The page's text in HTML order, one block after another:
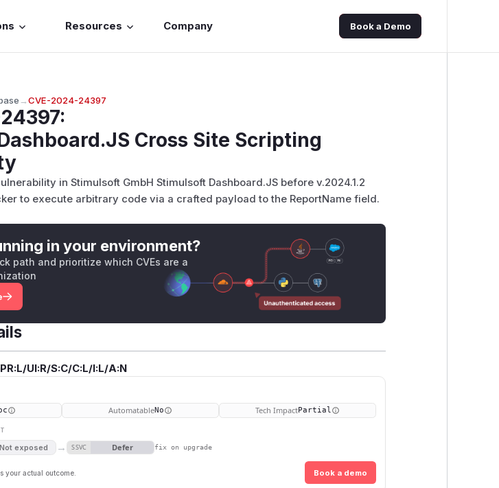
Resources Company Book a Demo
→CVE-2024-24397
:
Cross Site Scripting
in Stimulsoft GmbH Stimulsoft Dashboard.JS before v.2024.1.2
to execute arbitrary code via a crafted payload to the ReportName field.
in your environment?
path and prioritize which CVEs are a
UI:R/S:C/C:L/I:L/A:N
AutomatableNo Tech ImpactPartial
Not exposed → SSVC Defer fix on upgrade
your actual outcome. Book a demo